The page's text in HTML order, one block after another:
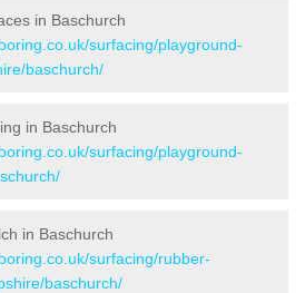
in Baschurch
surfacing/playground-
baschurch/
in Baschurch
surfacing/playground-
in Baschurch
surfacing/rubber-
baschurch/